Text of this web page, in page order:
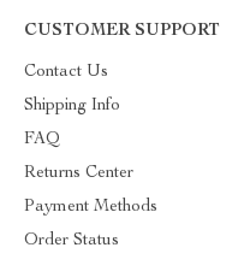
CUSTOMER SUPPORT
Contact Us
Shipping Info
FAQ
Returns Center
Payment Methods
Order Status